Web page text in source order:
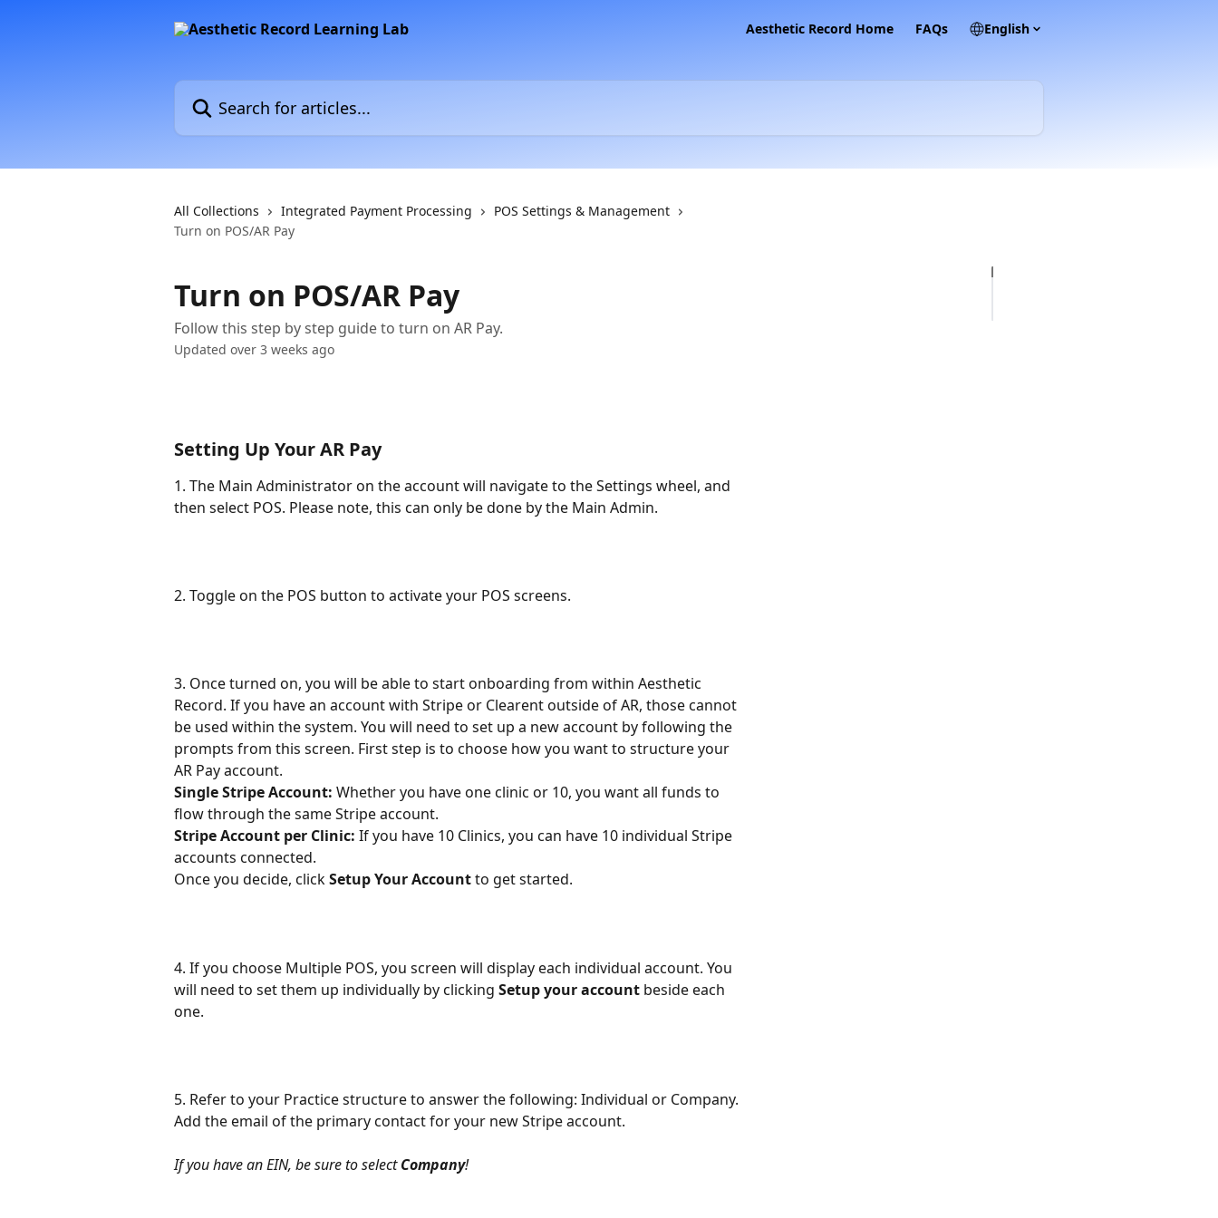
Aesthetic Record Home FAQs English
Search for articles...
All Collections Integrated Payment Processing
POS Settings & Management
Turn on POS/AR Pay
Turn on POS/AR Pay
Follow this step by step guide to turn on AR Pay.
Updated over 3 weeks ago
Setting Up Your AR Pay
1. The Main Administrator on the account will navigate to the Settings wheel, and
then select POS. Please note, this can only be done by the Main Admin.
2. Toggle on the POS button to activate your POS screens.
3. Once turned on, you will be able to start onboarding from within Aesthetic
Record. If you have an account with Stripe or Clearent outside of AR, those cannot
be used within the system. You will need to set up a new account by following the
prompts from this screen. First step is to choose how you want to structure your
AR Pay account.
Single Stripe Account: Whether you have one clinic or 10, you want all funds to
flow through the same Stripe account.
Stripe Account per Clinic: If you have 10 Clinics, you can have 10 individual Stripe
accounts connected.
Once you decide, click Setup Your Account to get started.
4. If you choose Multiple POS, you screen will display each individual account. You
will need to set them up individually by clicking Setup your account beside each
one.
5. Refer to your Practice structure to answer the following: Individual or Company.
Add the email of the primary contact for your new Stripe account.
If you have an EIN, be sure to select Company!